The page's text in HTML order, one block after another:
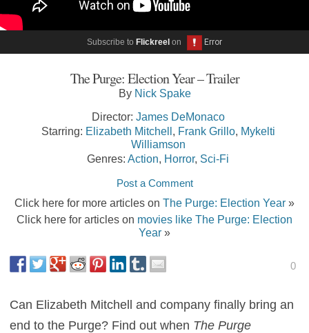
Subscribe to Flickreel on
The Purge: Election Year – Trailer
By Nick Spake
Director: James DeMonaco
Starring: Elizabeth Mitchell, Frank Grillo, Mykelti
Williamson
Genres: Action, Horror, Sci-Fi
Post a Comment
Click here for more articles on The Purge: Election Year »
Click here for articles on movies like The Purge: Election
Year »
0
Can Elizabeth Mitchell and company finally bring an
end to the Purge? Find out when The Purge